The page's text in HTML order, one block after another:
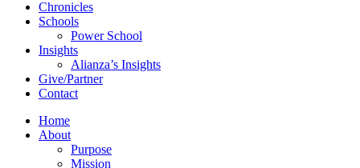
Chronicles
Schools
Power School
Insights
Alianza’s Insights
Give/Partner
Contact
Home
About
Purpose
Mission